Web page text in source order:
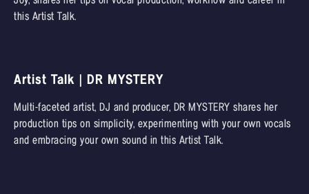
this Artist Talk.
Artist Talk | DR MYSTERY
Multi-faceted artist, DJ and producer, DR MYSTERY shares her
production tips on simplicity, experimenting with your own vocals
and embracing your own sound in this Artist Talk.